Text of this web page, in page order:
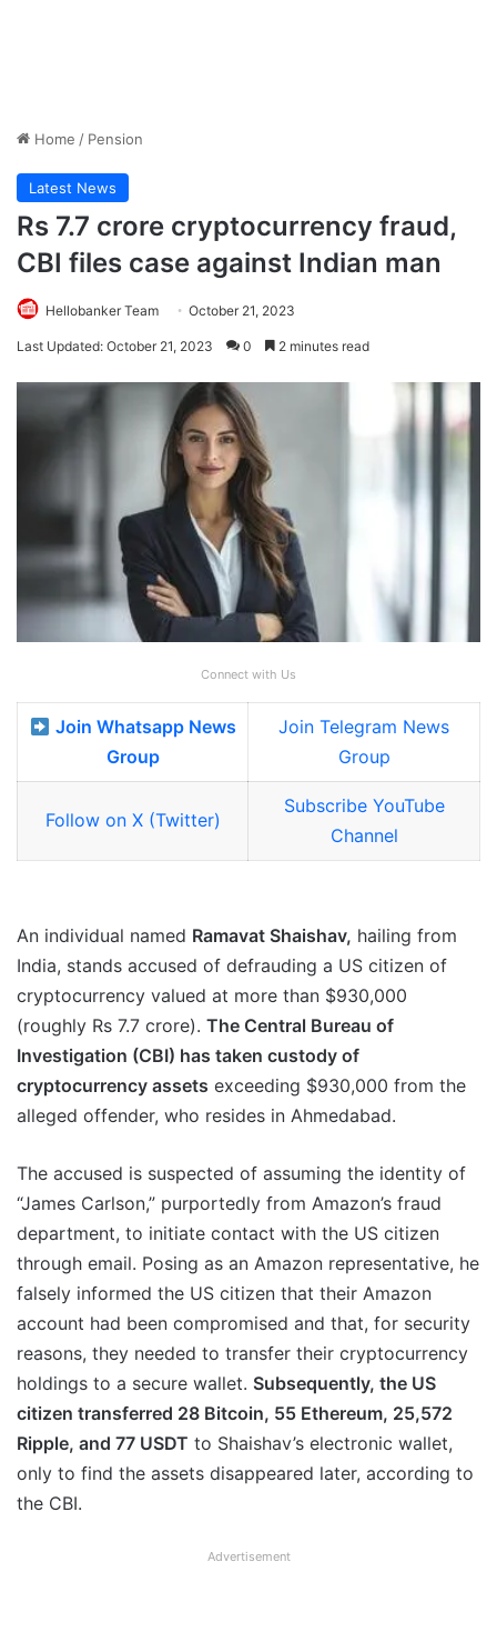
Home / Pension
Latest News
Rs 7.7 crore cryptocurrency fraud,
CBI files case against Indian man
Hellobanker Team October 21, 2023
Last Updated: October 21, 2023 0 2 minutes read
Connect with Us
Join Whatsapp News
Group
Join Telegram News
Group
Follow on X (Twitter)
Subscribe YouTube
Channel
An individual named Ramavat Shaishav, hailing from
India, stands accused of defrauding a US citizen of
cryptocurrency valued at more than $930,000
(roughly Rs 7.7 crore). The Central Bureau of
Investigation (CBI) has taken custody of
cryptocurrency assets exceeding $930,000 from the
alleged offender, who resides in Ahmedabad.
The accused is suspected of assuming the identity of
“James Carlson,” purportedly from Amazon’s fraud
department, to initiate contact with the US citizen
through email. Posing as an Amazon representative, he
falsely informed the US citizen that their Amazon
account had been compromised and that, for security
reasons, they needed to transfer their cryptocurrency
holdings to a secure wallet. Subsequently, the US
citizen transferred 28 Bitcoin, 55 Ethereum, 25,572
Ripple, and 77 USDT to Shaishav’s electronic wallet,
only to find the assets disappeared later, according to
the CBI.
Advertisement